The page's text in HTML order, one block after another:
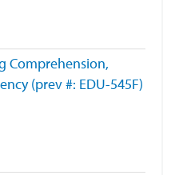
Comprehension,
(prev #: EDU-545F)